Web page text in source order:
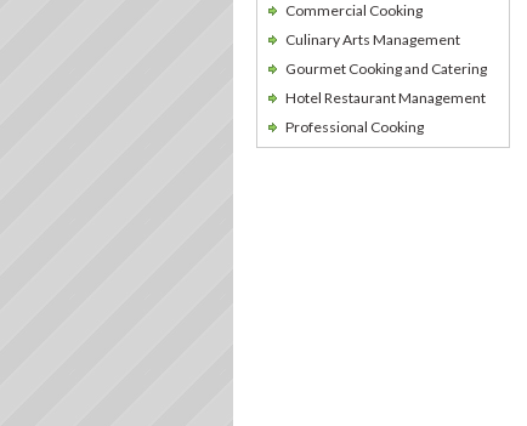
Commercial Cooking
Culinary Arts Management
Gourmet Cooking and Catering
Hotel Restaurant Management
Professional Cooking